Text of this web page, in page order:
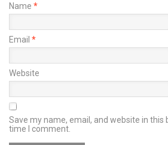
Name *
Email *
Website
Save my name, email, and website in
time I comment.